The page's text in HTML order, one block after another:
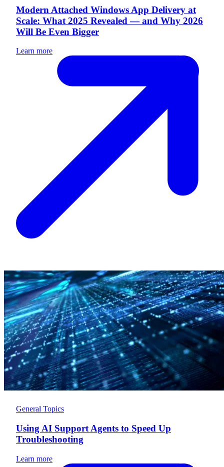
Modern Attached Windows App Delivery at
Scale: What 2025 Revealed — and Why 2026
Will Be Even Bigger
Learn more
General Topics
Using AI Support Agents to Speed Up
Troubleshooting
Learn more